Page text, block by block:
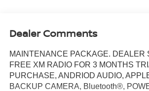
Dealer Comments
MAINTENANCE PACKAGE. DEALER
FREE XM RADIO FOR 3 MONTHS
PURCHASE, ANDRIOD AUDIO,
BACKUP CAMERA, Bluetooth®,